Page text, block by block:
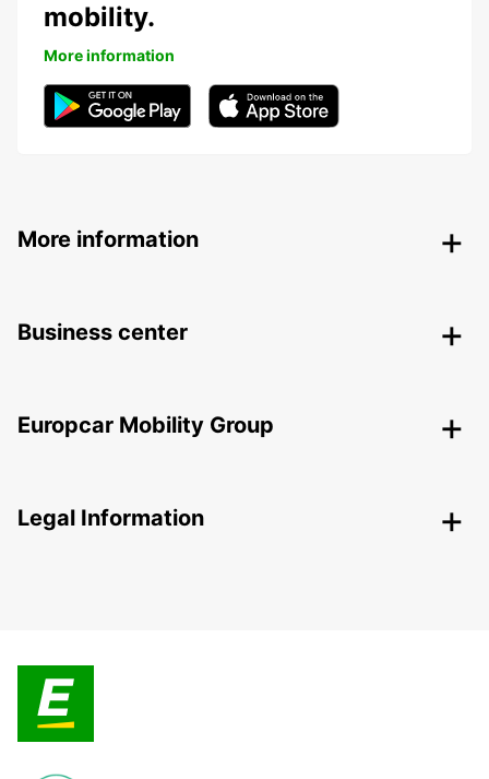
mobility.
More information
More information
Business center
Europcar Mobility Group
Legal Information